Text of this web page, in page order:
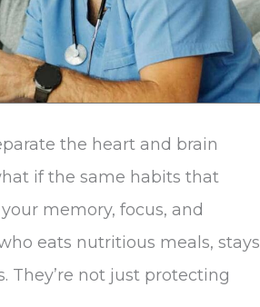
the heart and brain
if the same habits that
memory, focus, and
eats nutritious meals, stays
They’re not just protecting